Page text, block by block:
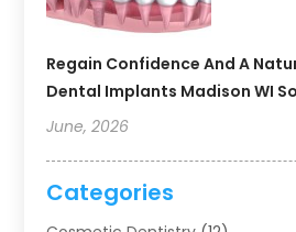
Regain Confidence And A
Dental Implants Madison WI
June, 2026
Categories